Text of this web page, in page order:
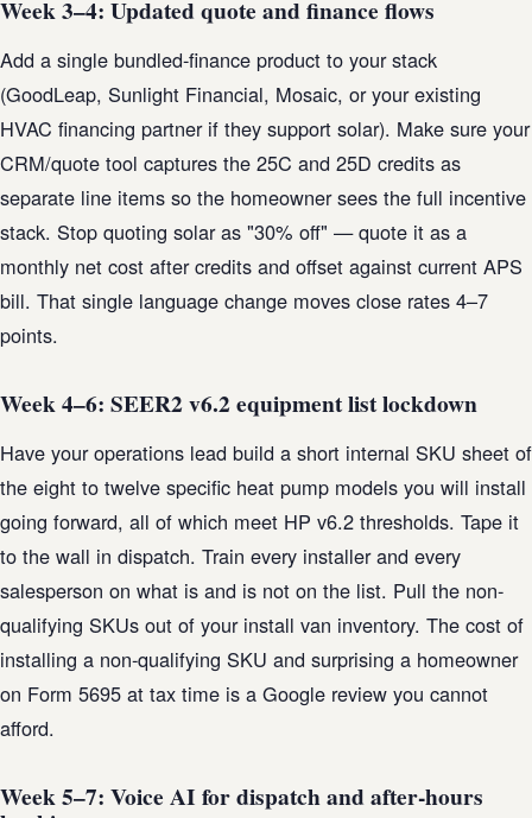
Week 3–4: Updated quote and finance flows
Add a single bundled-finance product to your stack
(GoodLeap, Sunlight Financial, Mosaic, or your existing
HVAC financing partner if they support solar). Make sure your
CRM/quote tool captures the 25C and 25D credits as
separate line items so the homeowner sees the full incentive
stack. Stop quoting solar as "30% off" — quote it as a
monthly net cost after credits and offset against current APS
bill. That single language change moves close rates 4–7
points.
Week 4–6: SEER2 v6.2 equipment list lockdown
Have your operations lead build a short internal SKU sheet of
the eight to twelve specific heat pump models you will install
going forward, all of which meet HP v6.2 thresholds. Tape it
to the wall in dispatch. Train every installer and every
salesperson on what is and is not on the list. Pull the non-
qualifying SKUs out of your install van inventory. The cost of
installing a non-qualifying SKU and surprising a homeowner
on Form 5695 at tax time is a Google review you cannot
afford.
Week 5–7: Voice AI for dispatch and after-hours